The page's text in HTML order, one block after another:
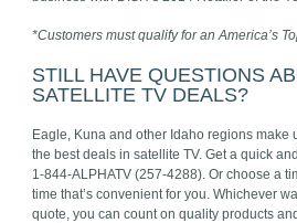
*Customers must qualify for an America’s
STILL HAVE QUESTIONS
SATELLITE TV DEALS?
Eagle, Kuna and other Idaho regions make
the best deals in satellite TV. Get a quick
1-844-ALPHATV (257-4288). Or choose a
time that’s convenient for you. Whichever
quote, you can count on quality products